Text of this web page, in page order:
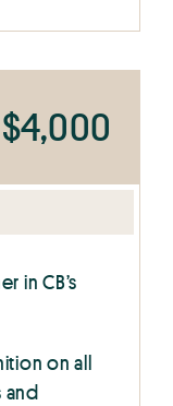
$4,000
in CB’s
on all
and